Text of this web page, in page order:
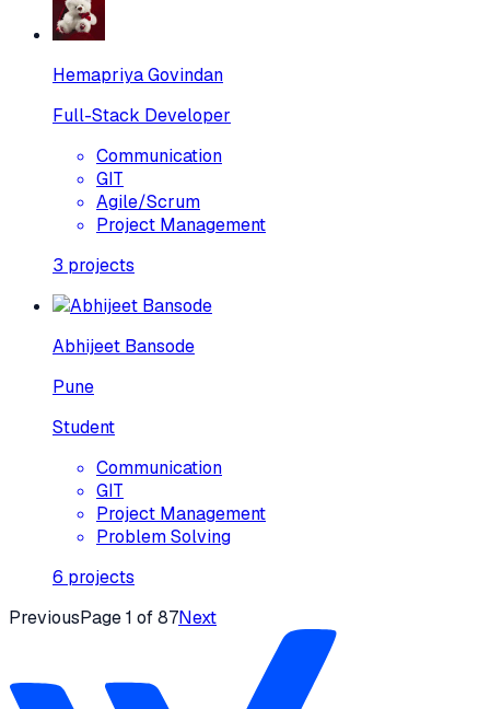
Hemapriya Govindan
Full-Stack Developer
Communication
GIT
Agile/Scrum
Project Management
3 projects
Abhijeet Bansode
Pune
Student
Communication
GIT
Project Management
Problem Solving
6 projects
PreviousPage1 of87Next